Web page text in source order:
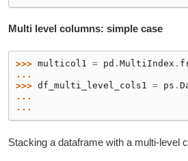
Multi level columns: simple case
>>> multicol1 = pd . MultiIndex .
...
>>> df_multi_level_cols1 = ps .
...
...
Stacking a dataframe with a multi-level